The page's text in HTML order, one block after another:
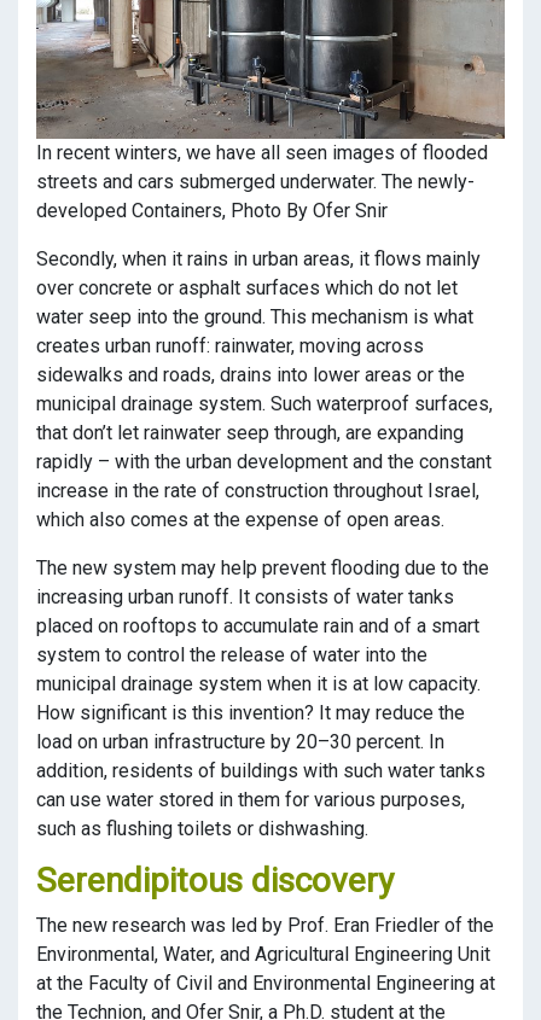
In recent winters, we have all seen images of flooded
streets and cars submerged underwater. The newly-
developed Containers, Photo By Ofer Snir
Secondly, when it rains in urban areas, it flows mainly
over concrete or asphalt surfaces which do not let
water seep into the ground. This mechanism is what
creates urban runoff: rainwater, moving across
sidewalks and roads, drains into lower areas or the
municipal drainage system. Such waterproof surfaces,
that don’t let rainwater seep through, are expanding
rapidly – with the urban development and the constant
increase in the rate of construction throughout Israel,
which also comes at the expense of open areas.
The new system may help prevent flooding due to the
increasing urban runoff. It consists of water tanks
placed on rooftops to accumulate rain and of a smart
system to control the release of water into the
municipal drainage system when it is at low capacity.
How significant is this invention? It may reduce the
load on urban infrastructure by 20–30 percent. In
addition, residents of buildings with such water tanks
can use water stored in them for various purposes,
such as flushing toilets or dishwashing.
Serendipitous discovery
The new research was led by Prof. Eran Friedler of the
Environmental, Water, and Agricultural Engineering Unit
at the Faculty of Civil and Environmental Engineering at
the Technion, and Ofer Snir, a Ph.D. student at the